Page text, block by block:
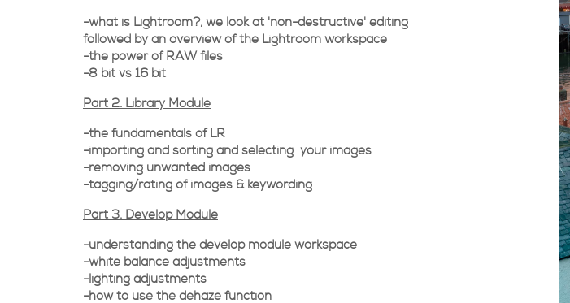
-what is Lightroom?, we look at 'non-destructive' editing
followed by an overview of the Lightroom workspace
-the power of RAW files
-8 bit vs 16 bit
Part 2. Library Module
-the fundamentals of LR
-importing and sorting and selecting your images
-removing unwanted images
-tagging/rating of images & keywording
Part 3. Develop Module
-understanding the develop module workspace
-white balance adjustments
-lighting adjustments
-how to use the dehaze function